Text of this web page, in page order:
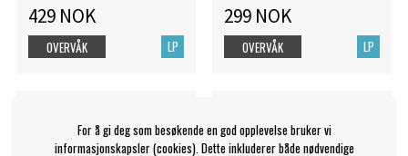
429 NOK
LP
OVERVÅK
299 NOK
LP
OVERVÅK
For å gi deg som besøkende en god opplevelse bruker vi
informasjonskapsler (cookies). Dette inkluderer både nødvendige